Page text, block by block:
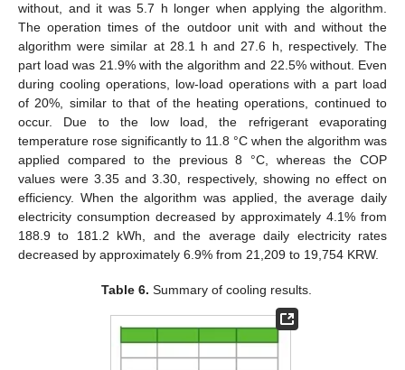
without, and it was 5.7 h longer when applying the algorithm.
The operation times of the outdoor unit with and without the
algorithm were similar at 28.1 h and 27.6 h, respectively. The
part load was 21.9% with the algorithm and 22.5% without. Even
during cooling operations, low-load operations with a part load
of 20%, similar to that of the heating operations, continued to
occur. Due to the low load, the refrigerant evaporating
temperature rose significantly to 11.8 °C when the algorithm was
applied compared to the previous 8 °C, whereas the COP
values were 3.35 and 3.30, respectively, showing no effect on
efficiency. When the algorithm was applied, the average daily
electricity consumption decreased by approximately 4.1% from
188.9 to 181.2 kWh, and the average daily electricity rates
decreased by approximately 6.9% from 21,209 to 19,754 KRW.
Table 6. Summary of cooling results.